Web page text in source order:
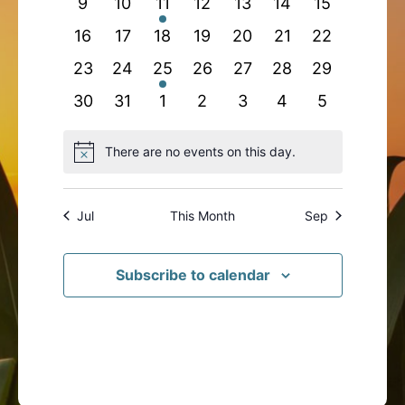
eventseventseventeventseventseventsevents
0
events
16
0
events
17
0
events
18
0
events
19
0
events
20
0
events
21
0
events
22
0
events
23
0
events
24
1
event
25
0
events
26
0
events
27
0
events
28
0
events
29
0
30
0
31
0
1
0
2
0
3
0
4
0
5
NoticeThere are no events on this day.
Jul This Month Sep
Subscribe to calendar